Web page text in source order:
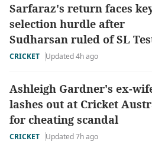
Sarfaraz's return faces
selection hurdle after
Sudharsan ruled of SL
CRICKET Updated 4h ago
Ashleigh Gardner's ex-
lashes out at Cricket
for cheating scandal
CRICKET Updated 7h ago